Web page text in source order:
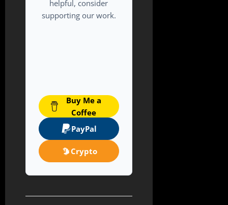
helpful, consider
supporting our work.
Buy Me a
Coffee
PayPal
Crypto